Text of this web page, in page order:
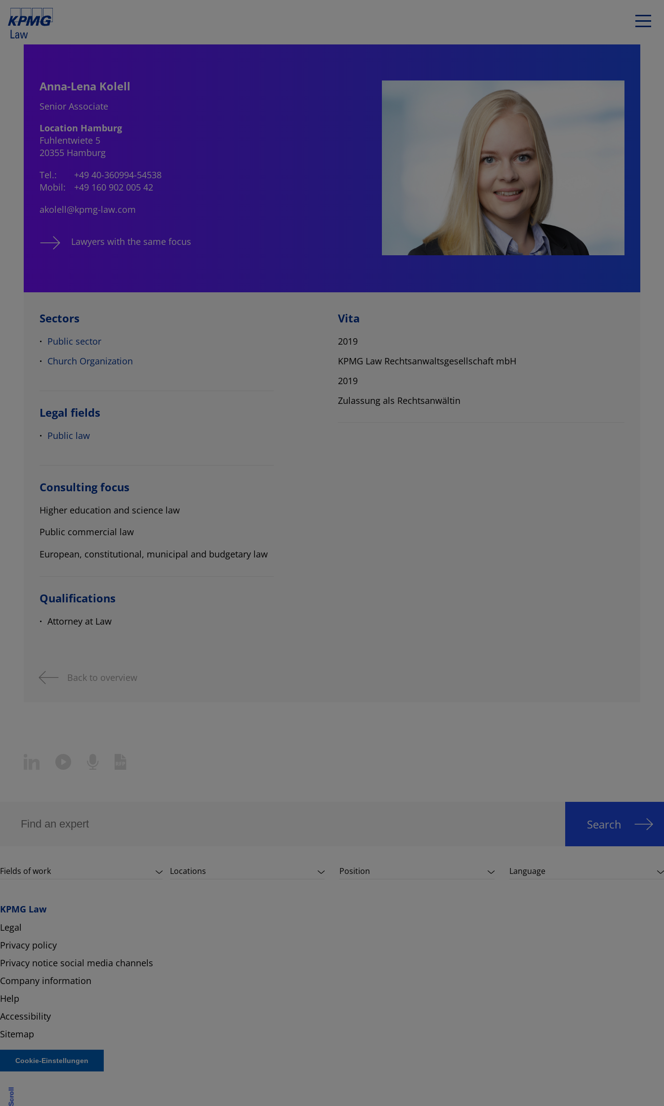
Anna-Lena Kolell
Senior Associate
Location Hamburg
Fuhlentwiete 5
20355 Hamburg
Tel.:
+49 40-360994-54538
Mobil:
+49 160 902 005 42
akolell@kpmg-law.com
Lawyers with the same focus
Sectors
Public sector
Church Organization
Legal fields
Public law
Consulting focus
Higher education and science law
Public commercial law
European, constitutional, municipal and budgetary law
Qualifications
Attorney at Law
Back to overview
Vita
2019
KPMG Law Rechtsanwaltsgesellschaft mbH
2019
Zulassung als Rechtsanwältin
Search
Fields of work Locations Position Language
KPMG Law
Legal
Privacy policy
Privacy notice social media channels
Company information
Help
Accessibility
Sitemap
Cookie-Einstellungen
Scroll